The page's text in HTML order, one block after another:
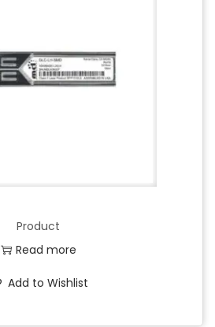
Product
Read more
Add to Wishlist